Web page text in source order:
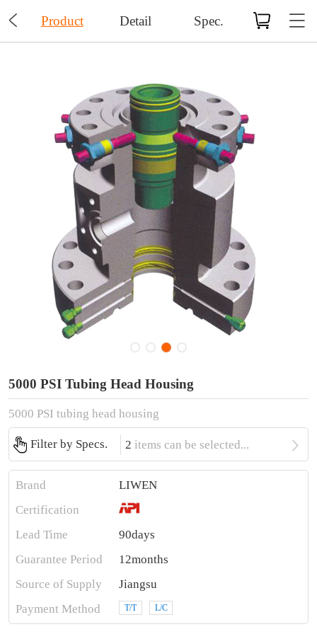
 Product Detail Spec.
5000 PSI Tubing Head Housing
5000 PSI tubing head housing
Filter by Specs. 2 items can be selected... 
Brand
LIWEN
Certification
Lead Time
90days
Guarantee Period
12months
Source of Supply
Jiangsu
Payment Method
T/T L/C